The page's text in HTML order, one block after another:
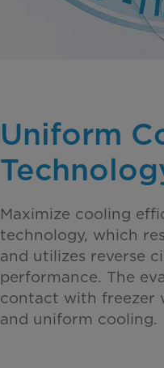
Uniform
Maximize cooling
technology, which
and utilizes reverse
performance. The
contact with freezer
and uniform cooling.